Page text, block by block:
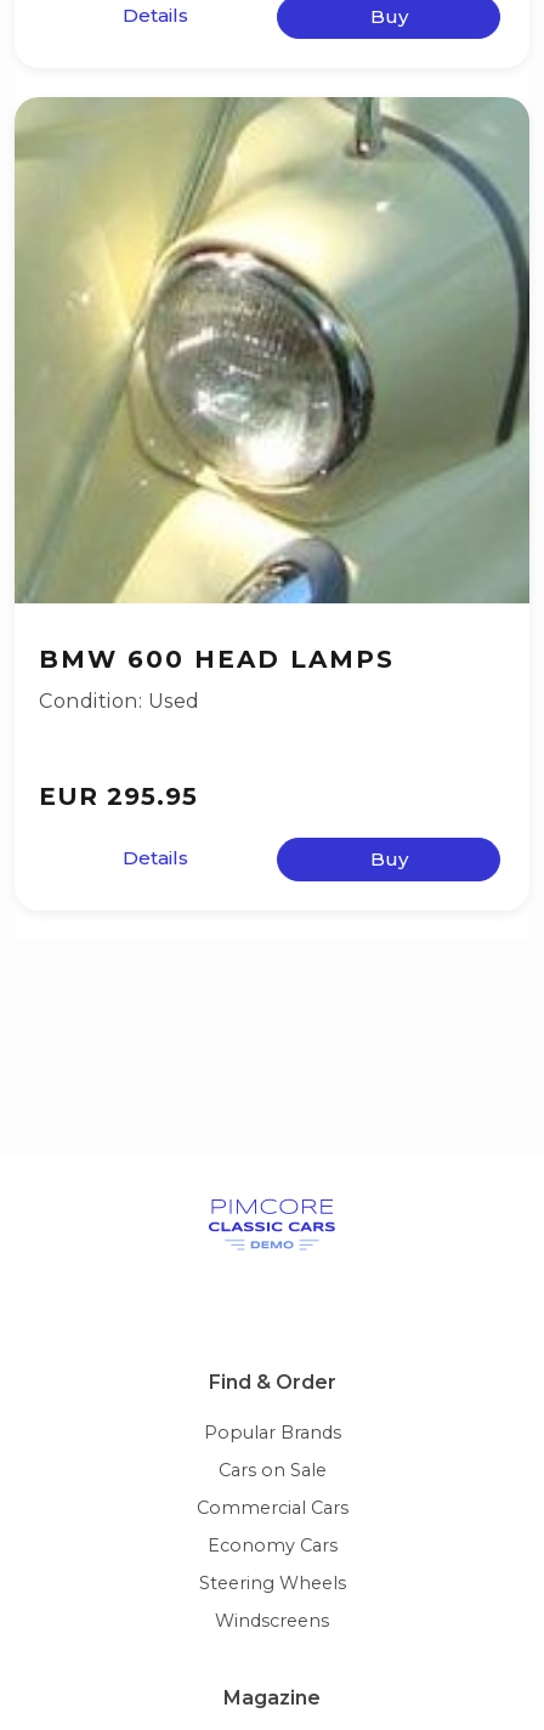
Details Buy
BMW 600 HEAD LAMPS
Condition: Used
EUR 295.95
Details Buy
Find & Order
Popular Brands
Cars on Sale
Commercial Cars
Economy Cars
Steering Wheels
Windscreens
Magazine